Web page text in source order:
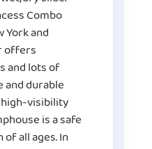
Combo
York and
offers
and lots of
and durable
visibility
is a safe
all ages. In